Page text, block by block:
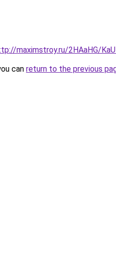
maximstroy.ru/2HAaHG/
can return to the previous